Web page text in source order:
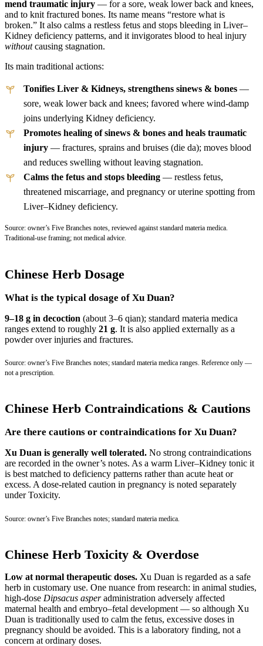
mend traumatic injury — for a sore, weak lower back and knees,
and to knit fractured bones. Its name means “restore what is
broken.” It also calms a restless fetus and stops bleeding in Liver–
Kidney deficiency patterns, and it invigorates blood to heal injury
withoutcausing stagnation.
Its main traditional actions:
Tonifies Liver & Kidneys, strengthens sinews & bones —
sore, weak lower back and knees; favored where wind-damp
joins underlying Kidney deficiency.
Promotes healing of sinews & bones and heals traumatic
injury — fractures, sprains and bruises (die da); moves blood
and reduces swelling without leaving stagnation.
Calms the fetus and stops bleeding — restless fetus,
threatened miscarriage, and pregnancy or uterine spotting from
Liver–Kidney deficiency.
Source: owner’s Five Branches notes, reviewed against standard materia medica.
Traditional-use framing; not medical advice.
Chinese Herb Dosage
What is the typical dosage of Xu Duan?
9–18 g in decoction (about 3–6 qian); standard materia medica
ranges extend to roughly 21 g. It is also applied externally as a
powder over injuries and fractures.
Source: owner’s Five Branches notes; standard materia medica ranges. Reference only —
not a prescription.
Chinese Herb Contraindications & Cautions
Are there cautions or contraindications for Xu Duan?
Xu Duan is generally well tolerated. No strong contraindications
are recorded in the owner’s notes. As a warm Liver–Kidney tonic it
is best matched to deficiency patterns rather than acute heat or
excess. A dose-related caution in pregnancy is noted separately
under Toxicity.
Source: owner’s Five Branches notes; standard materia medica.
Chinese Herb Toxicity & Overdose
Low at normal therapeutic doses. Xu Duan is regarded as a safe
herb in customary use. One nuance from research: in animal studies,
high-dose Dipsacus asperadministration adversely affected
maternal health and embryo–fetal development — so although Xu
Duan is traditionally used to calm the fetus, excessive doses in
pregnancy should be avoided. This is a laboratory finding, not a
concern at ordinary doses.